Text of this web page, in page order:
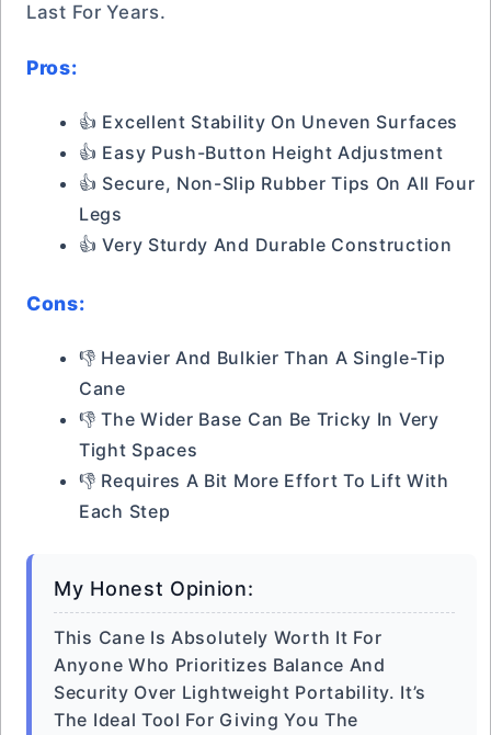
Last For Years.
Pros:
👍 Excellent Stability On Uneven Surfaces
👍 Easy Push-Button Height Adjustment
👍 Secure, Non-Slip Rubber Tips On All Four
Legs
👍 Very Sturdy And Durable Construction
Cons:
👎 Heavier And Bulkier Than A Single-Tip
Cane
👎 The Wider Base Can Be Tricky In Very
Tight Spaces
👎 Requires A Bit More Effort To Lift With
Each Step
My Honest Opinion:
This Cane Is Absolutely Worth It For
Anyone Who Prioritizes Balance And
Security Over Lightweight Portability. It’s
The Ideal Tool For Giving You The